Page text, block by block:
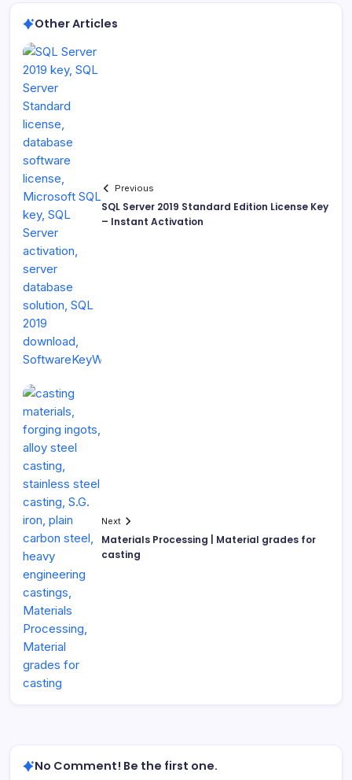
Other Articles
Previous
SQL Server 2019 Standard Edition License Key
– Instant Activation
Next
Materials Processing | Material grades for
casting
No Comment! Be the first one.